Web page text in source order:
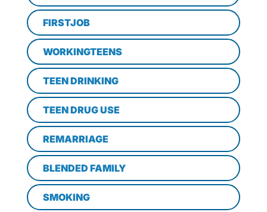
FIRSTJOB
WORKINGTEENS
TEEN DRINKING
TEEN DRUG USE
REMARRIAGE
BLENDED FAMILY
SMOKING